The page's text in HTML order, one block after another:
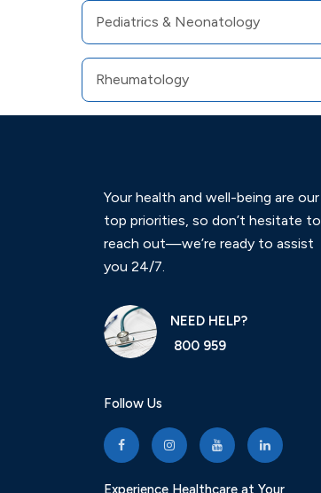
Pediatrics & Neonatology
Rheumatology
Your health and well-being are our
top priorities, so don’t hesitate to
reach out—we’re ready to assist
you 24/7.
NEED HELP?
800 959
Follow Us
Experience Healthcare at Your